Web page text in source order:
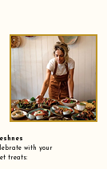
with your
treats: